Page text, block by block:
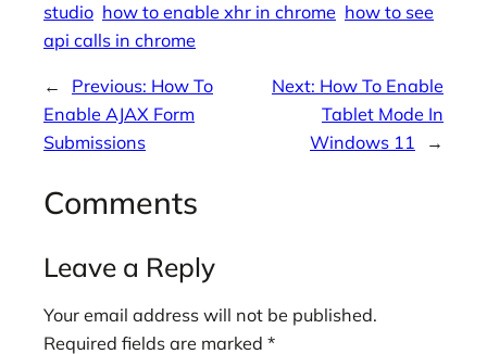
studio how to enable xhr in chrome how to see
api calls in chrome
← Previous: How To
Enable AJAX Form
Submissions
Next: How To Enable
Tablet Mode In
Windows 11
→
Comments
Leave a Reply
Your email address will not be published.
Required fields are marked *